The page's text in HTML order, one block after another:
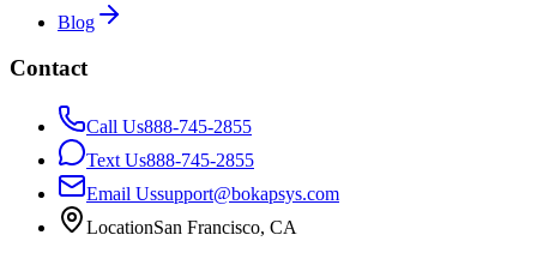
Blog
Contact
Call Us888-745-2855
Text Us888-745-2855
Email Ussupport@bokapsys.com
LocationSan Francisco, CA